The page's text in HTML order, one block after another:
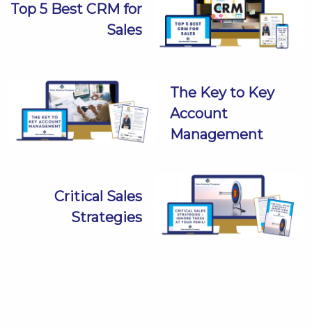
Top 5 Best CRM for
Sales
The Key to Key
Account
Management
Critical Sales
Strategies